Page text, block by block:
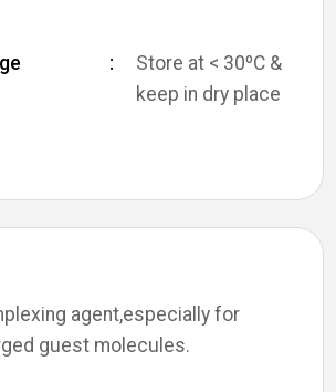
Store at < 30ºC &
keep in dry place
agent,especially for
guest molecules.